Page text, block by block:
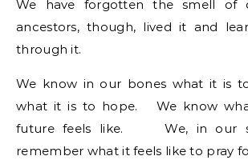
We have forgotten the smell
ancestors, though, lived it and
through it.
We know in our bones what it is
what it is to hope. We know
future feels like. We, in our
remember what it feels like to pray